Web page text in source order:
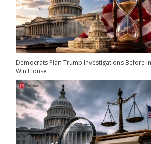
Democrats Plan Trump Investigations Before
Win House